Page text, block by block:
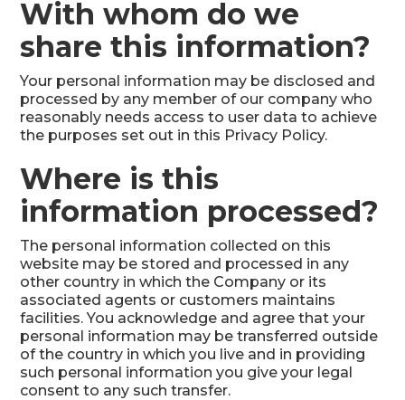
With whom do we
share this information?
Your personal information may be disclosed and
processed by any member of our company who
reasonably needs access to user data to achieve
the purposes set out in this Privacy Policy.
Where is this
information processed?
The personal information collected on this
website may be stored and processed in any
other country in which the Company or its
associated agents or customers maintains
facilities. You acknowledge and agree that your
personal information may be transferred outside
of the country in which you live and in providing
such personal information you give your legal
consent to any such transfer.